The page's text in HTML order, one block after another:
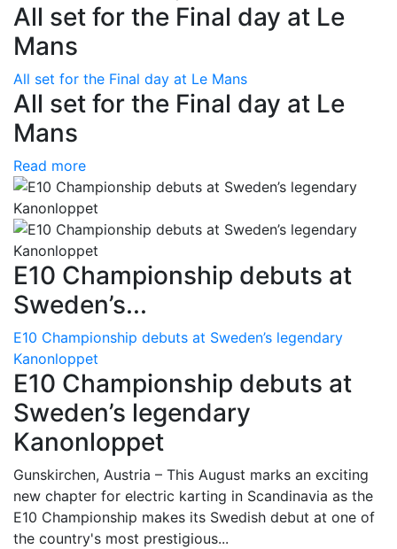
All set for the Final day at Le
Mans
All set for the Final day at Le Mans
All set for the Final day at Le
Mans
Read more
E10 Championship debuts at
Sweden’s...
E10 Championship debuts at Sweden’s legendary
Kanonloppet
E10 Championship debuts at
Sweden’s legendary
Kanonloppet
Gunskirchen, Austria – This August marks an exciting
new chapter for electric karting in Scandinavia as the
E10 Championship makes its Swedish debut at one of
the country's most prestigious...